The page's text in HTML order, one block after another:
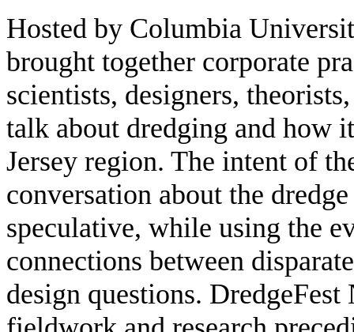
Hosted by Columbia
brought together corporate
scientists, designers,
talk about dredging and how
Jersey region. The intent of
conversation about the
speculative, while using the
connections between
design questions.